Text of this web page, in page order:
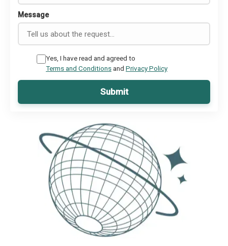
Message
Yes, I have read and agreed to
Terms and Conditionsand Privacy Policy
Submit